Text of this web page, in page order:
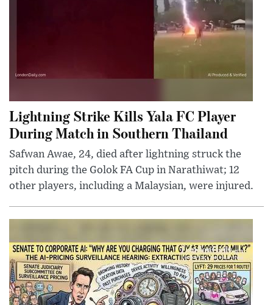
Lightning Strike Kills Yala FC Player
During Match in Southern Thailand
Safwan Awae, 24, died after lightning struck the
pitch during the Golok FA Cup in Narathiwat; 12
other players, including a Malaysian, were injured.